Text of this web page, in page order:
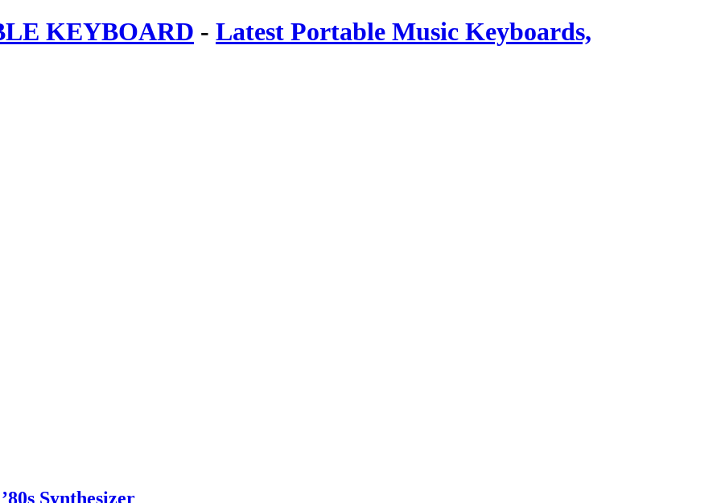
KEYBOARD - Latest Portable Music Keyboards,
Synthesizer